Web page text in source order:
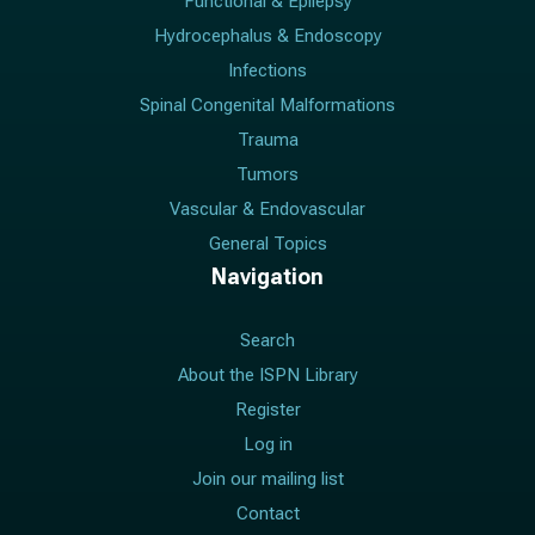
Hydrocephalus & Endoscopy
Infections
Spinal Congenital Malformations
Trauma
Tumors
Vascular & Endovascular
General Topics
Navigation
Search
About the ISPN Library
Register
Log in
Join our mailing list
Contact